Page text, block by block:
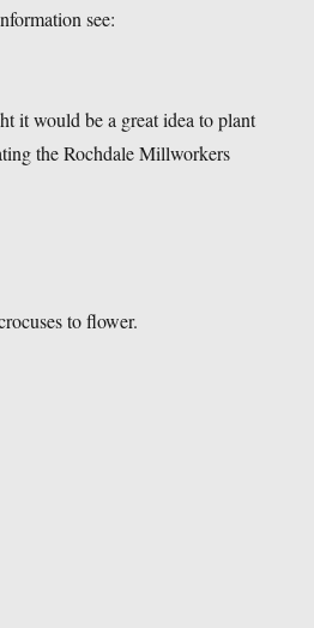
see:
it would be a great idea to plant
the Rochdale Millworkers
to flower.